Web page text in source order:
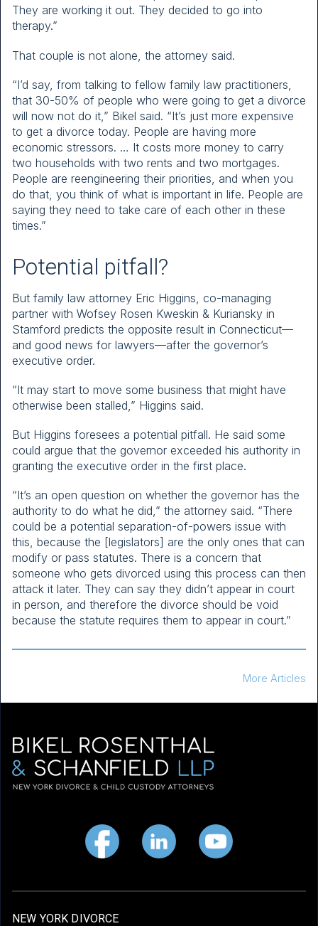
They are working it out. They decided to go into
therapy.”
That couple is not alone, the attorney said.
“I’d say, from talking to fellow family law practitioners,
that 30-50% of people who were going to get a divorce
will now not do it,” Bikel said. “It’s just more expensive
to get a divorce today. People are having more
economic stressors. … It costs more money to carry
two households with two rents and two mortgages.
People are reengineering their priorities, and when you
do that, you think of what is important in life. People are
saying they need to take care of each other in these
times.”
Potential pitfall?
But family law attorney Eric Higgins, co-managing
partner with Wofsey Rosen Kweskin & Kuriansky in
Stamford predicts the opposite result in Connecticut—
and good news for lawyers—after the governor’s
executive order.
“It may start to move some business that might have
otherwise been stalled,” Higgins said.
But Higgins foresees a potential pitfall. He said some
could argue that the governor exceeded his authority in
granting the executive order in the first place.
“It’s an open question on whether the governor has the
authority to do what he did,” the attorney said. “There
could be a potential separation-of-powers issue with
this, because the [legislators] are the only ones that can
modify or pass statutes. There is a concern that
someone who gets divorced using this process can then
attack it later. They can say they didn’t appear in court
in person, and therefore the divorce should be void
because the statute requires them to appear in court.”
More Articles
NEW YORK DIVORCE